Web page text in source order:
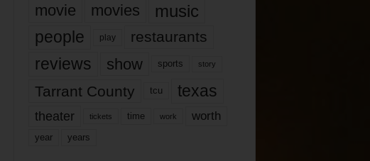
movie movies music
people play restaurants
reviews show sports story
Tarrant County tcu texas
theater tickets time work worth
year years